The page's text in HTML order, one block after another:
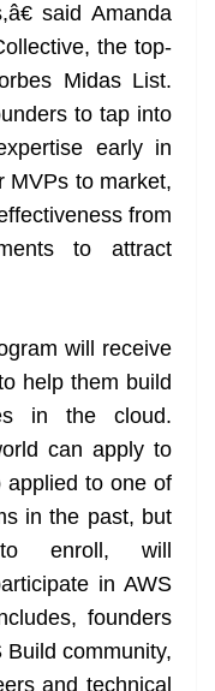
said Amanda
the top-
Midas List.
to tap into
early in
MVPs to market,
from
to attract
will receive
help them build
in the cloud.
can apply to
applied to one of
in the past, but
enroll, will
in AWS
founders
community,
and technical